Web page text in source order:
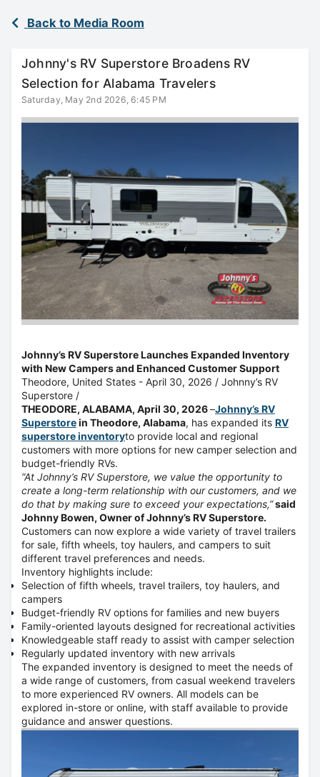
Back to Media Room
Johnny's RV Superstore Broadens RV
Selection for Alabama Travelers
Saturday, May 2nd 2026, 6:45 PM
Johnny’s RV Superstore Launches Expanded Inventory
with New Campers and Enhanced Customer Support
Theodore, United States - April 30, 2026 / Johnny’s RV
Superstore /
THEODORE, ALABAMA, April 30, 2026–Johnny’s RV
Superstorein Theodore, Alabama, has expanded its RV
superstore inventoryto provide local and regional
customers with more options for new camper selection and
budget-friendly RVs.
“At Johnny’s RV Superstore, we value the opportunity to
create a long-term relationship with our customers, and we
do that by making sure to exceed your expectations,”said
Johnny Bowen, Owner of Johnny’s RV Superstore.
Customers can now explore a wide variety of travel trailers
for sale, fifth wheels, toy haulers, and campers to suit
different travel preferences and needs.
Inventory highlights include:
Selection of fifth wheels, travel trailers, toy haulers, and
campers
Budget-friendly RV options for families and new buyers
Family-oriented layouts designed for recreational activities
Knowledgeable staff ready to assist with camper selection
Regularly updated inventory with new arrivals
The expanded inventory is designed to meet the needs of
a wide range of customers, from casual weekend travelers
to more experienced RV owners. All models can be
explored in-store or online, with staff available to provide
guidance and answer questions.